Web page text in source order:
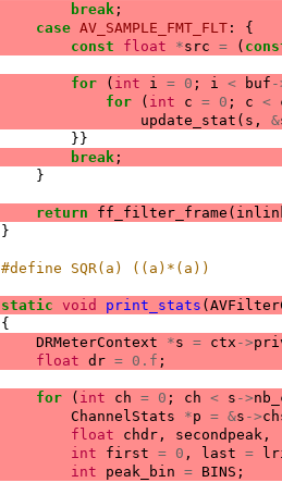
break ;
case AV_SAMPLE_FMT_FLT :
{
const float *src = (
for ( int i = 0 ; i < buf -
for ( int c = 0 ; c <
update_stat ( s , &
}}
break ;
}
return ff_filter_frame (
}
#define SQR(a) ((a)*(a))
static void print_stats (
{
DRMeterContext *s = ctx ->
float dr = 0.f ;
for ( int ch = 0 ; ch < s ->
ChannelStats *p = &s ->
float chdr , secondpeak ,
int first = 0 , last =
int peak_bin = BINS ;